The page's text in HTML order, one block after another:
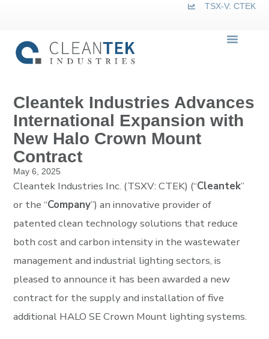
TSX-V: CTEK
Cleantek Industries Advances
International Expansion with
New Halo Crown Mount
Contract
May 6, 2025
Cleantek Industries Inc. (TSXV: CTEK) (“Cleantek”
or the “Company”) an innovative provider of
patented clean technology solutions that reduce
both cost and carbon intensity in the wastewater
management and industrial lighting sectors, is
pleased to announce it has been awarded a new
contract for the supply and installation of five
additional HALO SE Crown Mount lighting systems.